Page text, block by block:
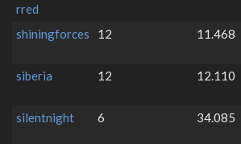
rred
shiningforces
12 11.468
siberia
12 12.110
silentnight
6 34.085